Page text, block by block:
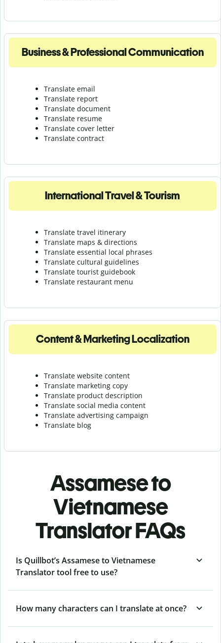
Business & Professional Communication
Translate email
Translate report
Translate document
Translate resume
Translate cover letter
Translate contract
International Travel & Tourism
Translate travel itinerary
Translate maps & directions
Translate essential local phrases
Translate cultural guidelines
Translate tourist guidebook
Translate restaurant menu
Content & Marketing Localization
Translate website content
Translate marketing copy
Translate product description
Translate social media content
Translate advertising campaign
Translate blog
Assamese to
Vietnamese
Translator FAQs
Is Quillbot’s Assamese to Vietnamese
Translator tool free to use?
How many characters can I translate at once?